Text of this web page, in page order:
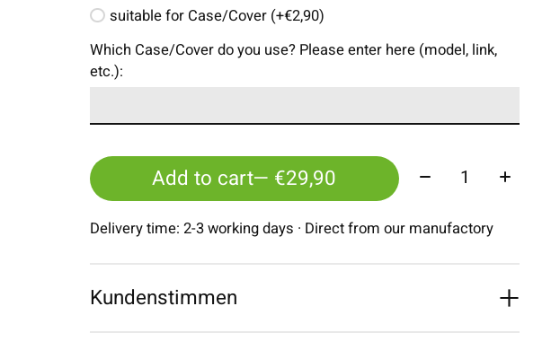
suitable for Case/Cover (+€2,90)
Which Case/Cover do you use? Please enter here (model, link,
etc.):
Add to cart — €29,90 Quantity:
Delivery time: 2-3 working days · Direct from our manufactory
Kundenstimmen